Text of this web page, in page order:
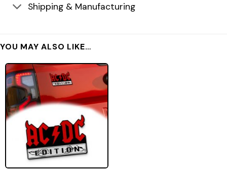
Shipping & Manufacturing
YOU MAY ALSO LIKE…